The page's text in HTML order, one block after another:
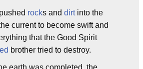
rocks and dirtinto the
current to become swift and
that the Good Spirit
brother tried to destroy.
earth was completed, the